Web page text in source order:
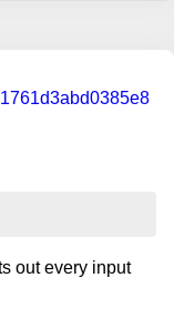
out every input